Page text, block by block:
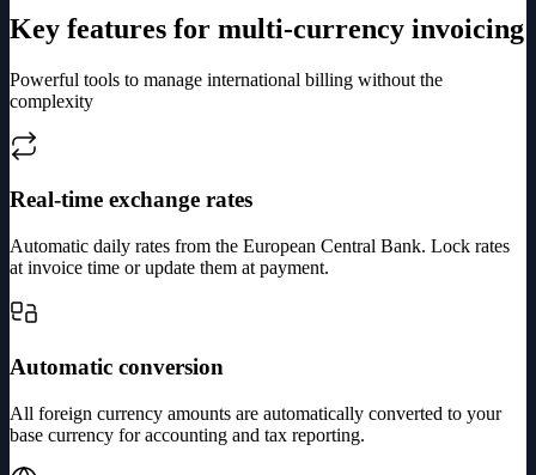
Key features for multi-currency invoicing
Powerful tools to manage international billing without the
complexity
Real-time exchange rates
Automatic daily rates from the European Central Bank. Lock rates
at invoice time or update them at payment.
Automatic conversion
All foreign currency amounts are automatically converted to your
base currency for accounting and tax reporting.